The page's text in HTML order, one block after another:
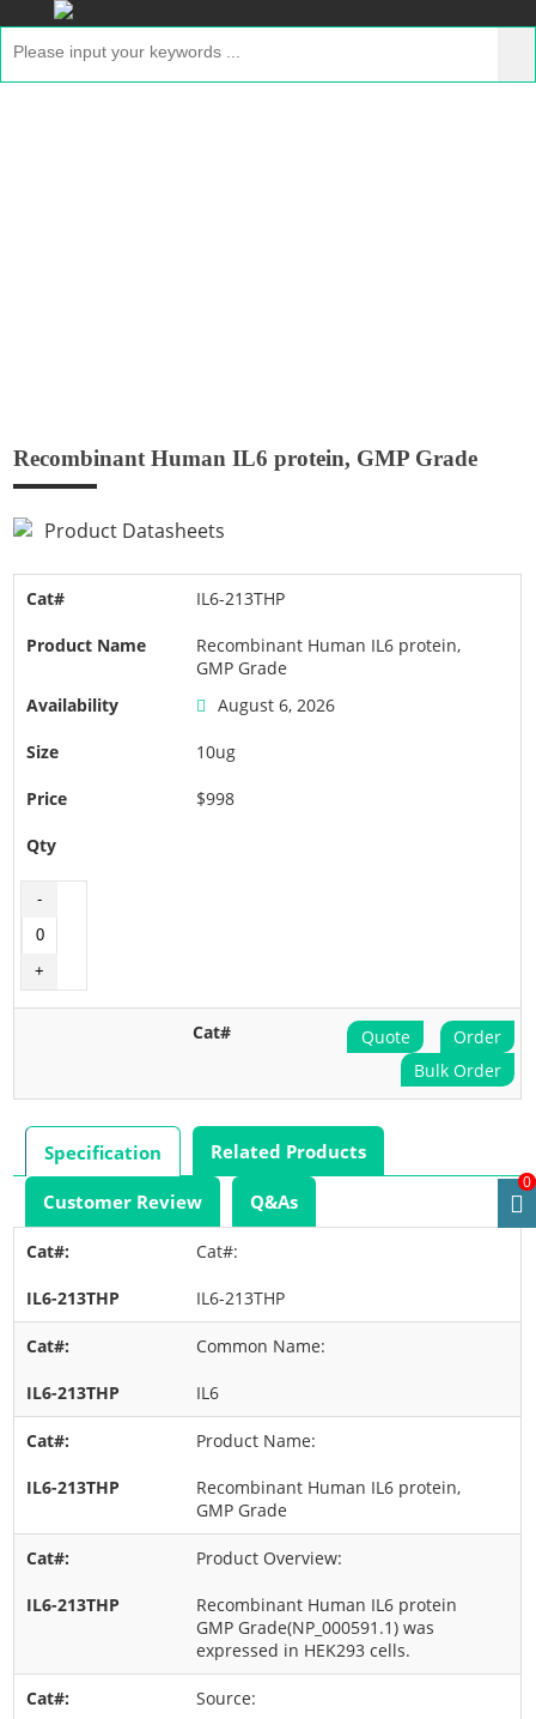
Recombinant Human IL6 protein, GMP Grade
Product Datasheets
IL6-213THP
Recombinant Human IL6 protein,
GMP Grade
August 6, 2026
10ug
$998
Quote
Order
Bulk Order
Specification Related Products
Customer Review Q&As
Cat#:
IL6-213THP
Common Name:
IL6
Product Name:
Recombinant Human IL6 protein,
GMP Grade
Product Overview:
Recombinant Human IL6 protein
GMP Grade(NP_000591.1) was
expressed in HEK293 cells.
Source:
0